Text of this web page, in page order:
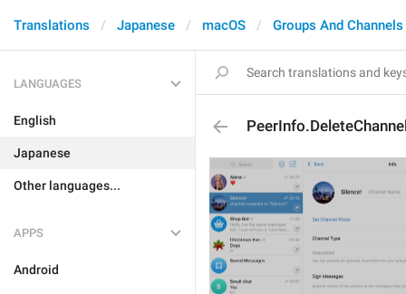
Translations Japanese macOS Groups And Channels
LANGUAGES
English
Japanese
Other languages...
APPS
Android